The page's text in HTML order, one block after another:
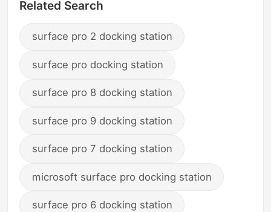
Related Search
surface pro 2 docking station
surface pro docking station
surface pro 8 docking station
surface pro 9 docking station
surface pro 7 docking station
microsoft surface pro docking station
surface pro 6 docking station